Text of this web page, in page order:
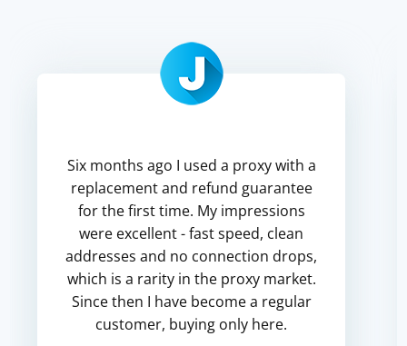
Six months ago I used a proxy with a
replacement and refund guarantee
for the first time. My impressions
were excellent - fast speed, clean
addresses and no connection drops,
which is a rarity in the proxy market.
Since then I have become a regular
customer, buying only here.